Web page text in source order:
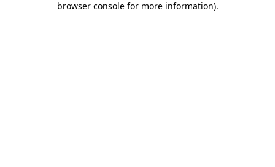
browser console for more information).